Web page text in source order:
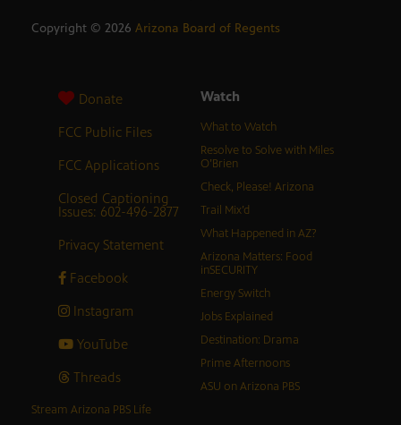
Copyright © 2026 Arizona Board of Regents
Donate
FCC Public Files
FCC Applications
Closed Captioning
Issues: 602-496-2877
Privacy Statement
Facebook
Instagram
YouTube
Threads
Watch
What to Watch
Resolve to Solve with Miles
O’Brien
Check, Please! Arizona
Trail Mix’d
What Happened in AZ?
Arizona Matters: Food
inSECURITY
Energy Switch
Jobs Explained
Destination: Drama
Prime Afternoons
ASU on Arizona PBS
Stream Arizona PBS Life